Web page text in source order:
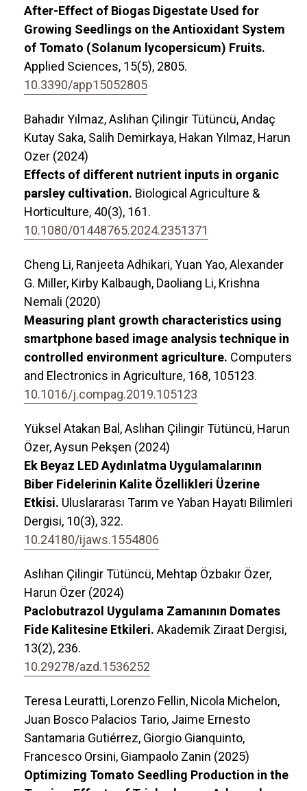
After-Effect of Biogas Digestate Used for
Growing Seedlings on the Antioxidant System
of Tomato (Solanum lycopersicum) Fruits.
Applied Sciences, 15(5), 2805.
10.3390/app15052805
Bahadır Yılmaz, Aslıhan Çilingir Tütüncü, Andaç
Kutay Saka, Salih Demirkaya, Hakan Yılmaz, Harun
Ozer (2024)
Effects of different nutrient inputs in organic
parsley cultivation. Biological Agriculture &
Horticulture, 40(3), 161.
10.1080/01448765.2024.2351371
Cheng Li, Ranjeeta Adhikari, Yuan Yao, Alexander
G. Miller, Kirby Kalbaugh, Daoliang Li, Krishna
Nemali (2020)
Measuring plant growth characteristics using
smartphone based image analysis technique in
controlled environment agriculture. Computers
and Electronics in Agriculture, 168, 105123.
10.1016/j.compag.2019.105123
Yüksel Atakan Bal, Aslıhan Çilingir Tütüncü, Harun
Özer, Aysun Pekşen (2024)
Ek Beyaz LED Aydınlatma Uygulamalarının
Biber Fidelerinin Kalite Özellikleri Üzerine
Etkisi. Uluslararası Tarım ve Yaban Hayatı Bilimleri
Dergisi, 10(3), 322.
10.24180/ijaws.1554806
Aslıhan Çilingir Tütüncü, Mehtap Özbakır Özer,
Harun Özer (2024)
Paclobutrazol Uygulama Zamanının Domates
Fide Kalitesine Etkileri. Akademik Ziraat Dergisi,
13(2), 236.
10.29278/azd.1536252
Teresa Leuratti, Lorenzo Fellin, Nicola Michelon,
Juan Bosco Palacios Tario, Jaime Ernesto
Santamaria Gutiérrez, Giorgio Gianquinto,
Francesco Orsini, Giampaolo Zanin (2025)
Optimizing Tomato Seedling Production in the